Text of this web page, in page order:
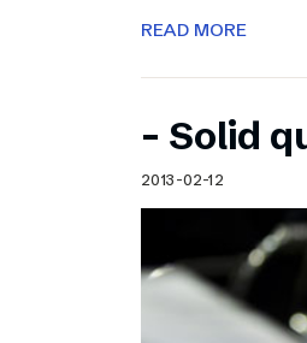
READ MORE
– Solid
2013-02-12